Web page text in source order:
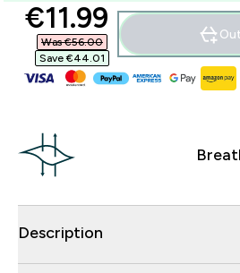
discounted
€11.99‎
Was €56.00‎
Save €44.01‎
Description